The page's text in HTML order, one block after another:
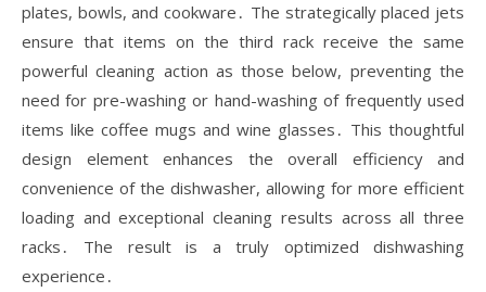
plates, bowls, and cookware․ The strategically placed jets
ensure that items on the third rack receive the same
powerful cleaning action as those below, preventing the
need for pre-washing or hand-washing of frequently used
items like coffee mugs and wine glasses․ This thoughtful
design element enhances the overall efficiency and
convenience of the dishwasher, allowing for more efficient
loading and exceptional cleaning results across all three
racks․ The result is a truly optimized dishwashing
experience․